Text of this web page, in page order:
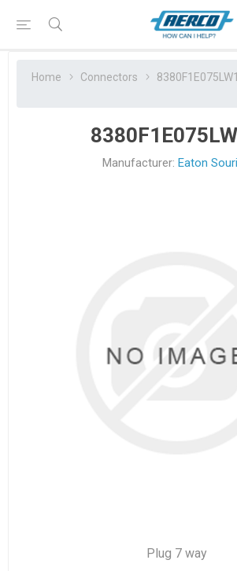
Home Connectors
Manufacturer: Eaton
Plug 7 way